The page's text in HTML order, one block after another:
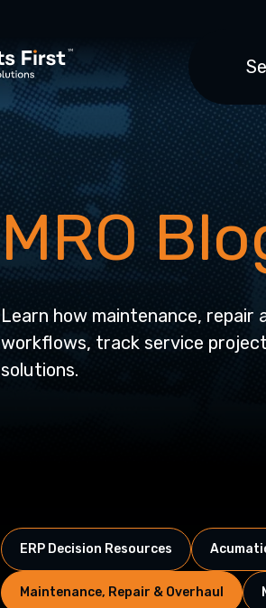
MRO
Learn how maintenance, repair
workflows, track service
solutions.
ERP Decision Resources
Maintenance, Repair & Overhaul